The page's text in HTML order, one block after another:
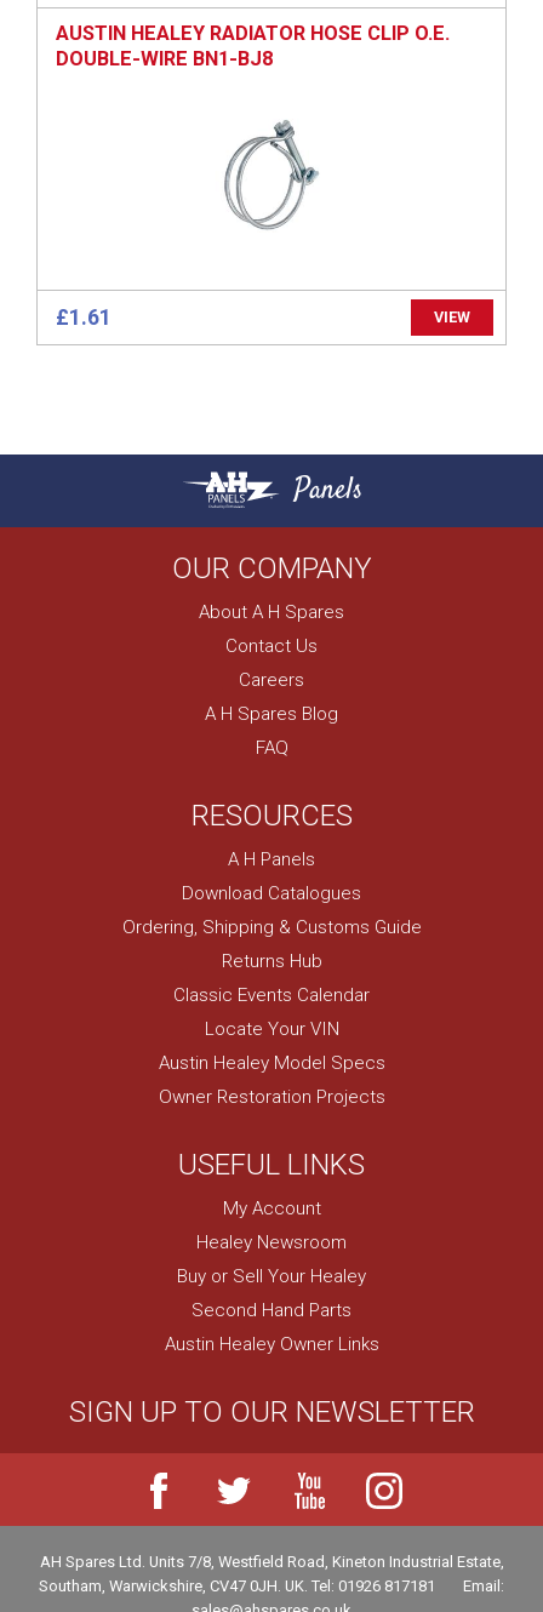
AUSTIN HEALEY RADIATOR HOSE CLIP O.E.
DOUBLE-WIRE BN1-BJ8
£1.61 VIEW
Panels
OUR COMPANY
About A H Spares
Contact Us
Careers
A H Spares Blog
FAQ
RESOURCES
A H Panels
Download Catalogues
Ordering, Shipping & Customs Guide
Returns Hub
Classic Events Calendar
Locate Your VIN
Austin Healey Model Specs
Owner Restoration Projects
USEFUL LINKS
My Account
Healey Newsroom
Buy or Sell Your Healey
Second Hand Parts
Austin Healey Owner Links
SIGN UP TO OUR NEWSLETTER
AH Spares Ltd Units 7/8, Westfield Road, Kineton Industrial Estate,
Southam Warwickshire CV47 0JH UK Tel: 01926 817181
Email: